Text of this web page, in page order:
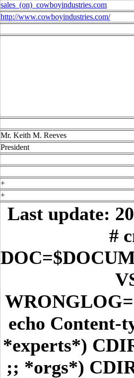
sales_(on)_cowboyindustries.com
http://www.cowboyindustries.com/
Mr. Keith M. Reeves
President
+
+
Last update:
#
echo Content-
*experts*)
;; *orgs*)